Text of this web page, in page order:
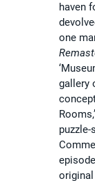
haven
one
gallery
original